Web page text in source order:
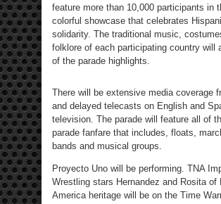
feature more than 10,000 participants in
colorful showcase that celebrates
solidarity. The traditional music,
folklore of each participating country will
of the parade highlights.
There will be extensive media coverage
and delayed telecasts on English and
television. The parade will feature all of
parade fanfare that includes, floats,
bands and musical groups.
Proyecto Uno will be performing. TNA
Wrestling stars Hernandez and Rosita of
America heritage will be on the Time